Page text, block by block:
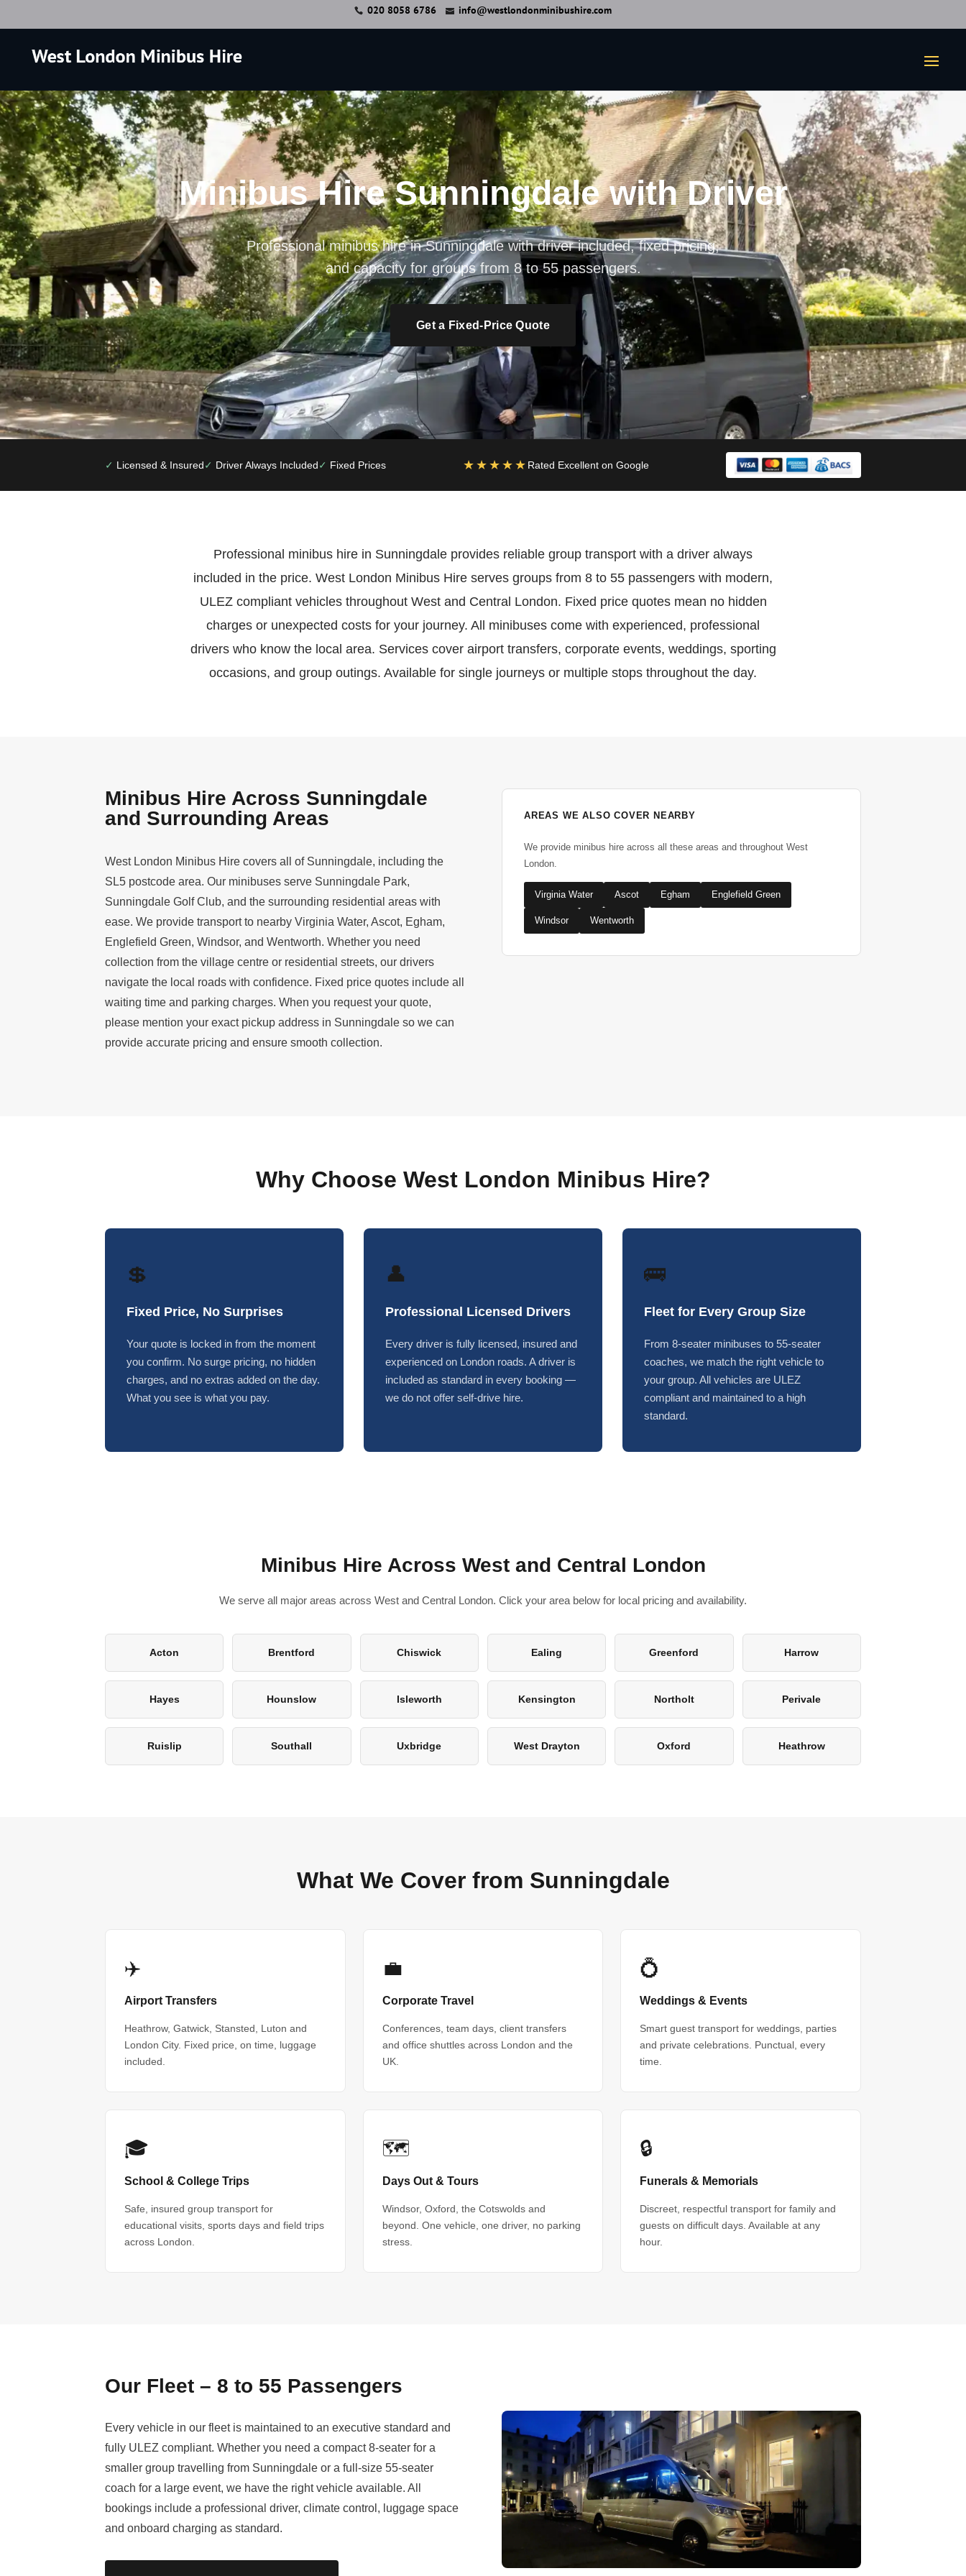
020 8058 6786 info@westlondonminibushire.com
Minibus Hire Sunningdale with Driver
Professional minibus hire in Sunningdale with driver included, fixed pricing,
and capacity for groups from 8 to 55 passengers.
Get a Fixed-Price Quote
Licensed & Insured Driver Always Included Fixed Prices ★★★★★ Rated Excellent on Google
Professional minibus hire in Sunningdale provides reliable group transport with a driver always
included in the price. West London Minibus Hire serves groups from 8 to 55 passengers with modern,
ULEZ compliant vehicles throughout West and Central London. Fixed price quotes mean no hidden
charges or unexpected costs for your journey. All minibuses come with experienced, professional
drivers who know the local area. Services cover airport transfers, corporate events, weddings, sporting
occasions, and group outings. Available for single journeys or multiple stops throughout the day.
Minibus Hire Across Sunningdale
and Surrounding Areas
West London Minibus Hire covers all of Sunningdale, including the
SL5 postcode area. Our minibuses serve Sunningdale Park,
Sunningdale Golf Club, and the surrounding residential areas with
ease. We provide transport to nearby Virginia Water, Ascot, Egham,
Englefield Green, Windsor, and Wentworth. Whether you need
collection from the village centre or residential streets, our drivers
navigate the local roads with confidence. Fixed price quotes include all
waiting time and parking charges. When you request your quote,
please mention your exact pickup address in Sunningdale so we can
provide accurate pricing and ensure smooth collection.
AREAS WE ALSO COVER NEARBY
We provide minibus hire across all these areas and throughout West
London.
Virginia Water Ascot Egham Englefield Green
Windsor Wentworth
Why Choose West London Minibus Hire?
💲
Fixed Price, No Surprises
Your quote is locked in from the moment
you confirm. No surge pricing, no hidden
charges, and no extras added on the day.
What you see is what you pay.
👤
Professional Licensed Drivers
Every driver is fully licensed, insured and
experienced on London roads. A driver is
included as standard in every booking —
we do not offer self-drive hire.
🚌
Fleet for Every Group Size
From 8-seater minibuses to 55-seater
coaches, we match the right vehicle to
your group. All vehicles are ULEZ
compliant and maintained to a high
standard.
Minibus Hire Across West and Central London
We serve all major areas across West and Central London. Click your area below for local pricing and availability.
Acton Brentford Chiswick Ealing Greenford Harrow
Hayes Hounslow Isleworth Kensington Northolt Perivale
Ruislip Southall Uxbridge West Drayton Oxford Heathrow
What We Cover from Sunningdale
✈️
Airport Transfers
Heathrow, Gatwick, Stansted, Luton and
London City. Fixed price, on time, luggage
included.
💼
Corporate Travel
Conferences, team days, client transfers
and office shuttles across London and the
UK.
💍
Weddings & Events
Smart guest transport for weddings, parties
and private celebrations. Punctual, every
time.
🎓
School & College Trips
Safe, insured group transport for
educational visits, sports days and field trips
across London.
🗺
Days Out & Tours
Windsor, Oxford, the Cotswolds and
beyond. One vehicle, one driver, no parking
stress.
🔒
Funerals & Memorials
Discreet, respectful transport for family and
guests on difficult days. Available at any
hour.
Our Fleet – 8 to 55 Passengers
Every vehicle in our fleet is maintained to an executive standard and
fully ULEZ compliant. Whether you need a compact 8-seater for a
smaller group travelling from Sunningdale or a full-size 55-seater
coach for a large event, we have the right vehicle available. All
bookings include a professional driver, climate control, luggage space
and onboard charging as standard.